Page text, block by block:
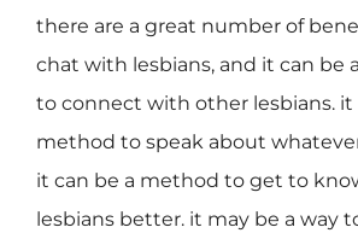
there are a great number of
chat with lesbians, and it can be
to connect with other lesbians. it
method to speak about
it can be a method to get to
lesbians better. it may be a way